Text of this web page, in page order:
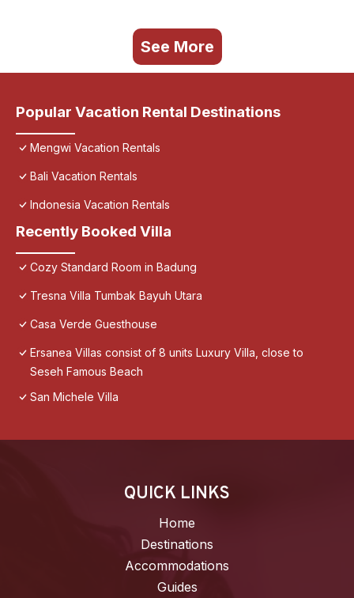
See More
Popular Vacation Rental Destinations
Mengwi Vacation Rentals
Bali Vacation Rentals
Indonesia Vacation Rentals
Recently Booked Villa
Cozy Standard Room in Badung
Tresna Villa Tumbak Bayuh Utara
Casa Verde Guesthouse
Ersanea Villas consist of 8 units Luxury Villa, close to
Seseh Famous Beach
San Michele Villa
QUICK LINKS
Home
Destinations
Accommodations
Guides